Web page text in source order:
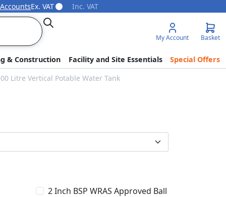
Ex. VAT Inc. VAT
Search
My Account Basket
& Construction Facility and Site Essentials
Special Offers
Litre Vertical Potable Water Tank
2 Inch BSP WRAS Approved Ball